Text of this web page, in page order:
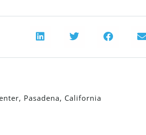
Pasadena, California